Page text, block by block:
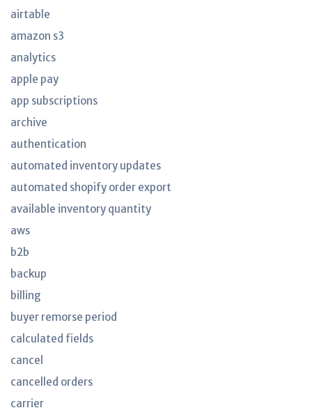
airtable
amazon s3
analytics
apple pay
app subscriptions
archive
authentication
automated inventory updates
automated shopify order export
available inventory quantity
aws
b2b
backup
billing
buyer remorse period
calculated fields
cancel
cancelled orders
carrier